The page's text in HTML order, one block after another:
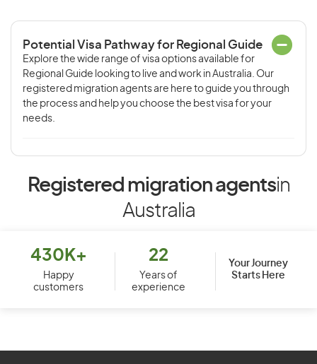
Potential Visa Pathway for Regional Guide
Explore the wide range of visa options available for
Regional Guide looking to live and work in Australia. Our
registered migration agents are here to guide you through
the process and help you choose the best visa for your
needs.
Registered migration agentsin
Australia
430K+
Happy
customers
22
Years of
experience
Your Journey
Starts Here